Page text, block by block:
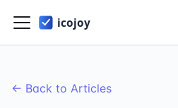
← Back to Articles